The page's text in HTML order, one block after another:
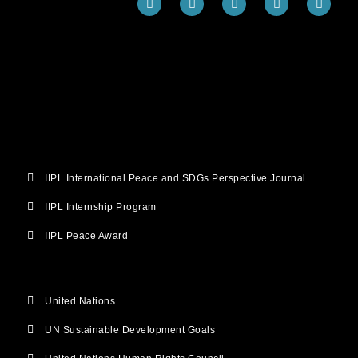
a w o n i
IIPL International Peace and SDGs Perspective Journal
IIPL Internship Program
IIPL Peace Award
United Nations
UN Sustainable Development Goals